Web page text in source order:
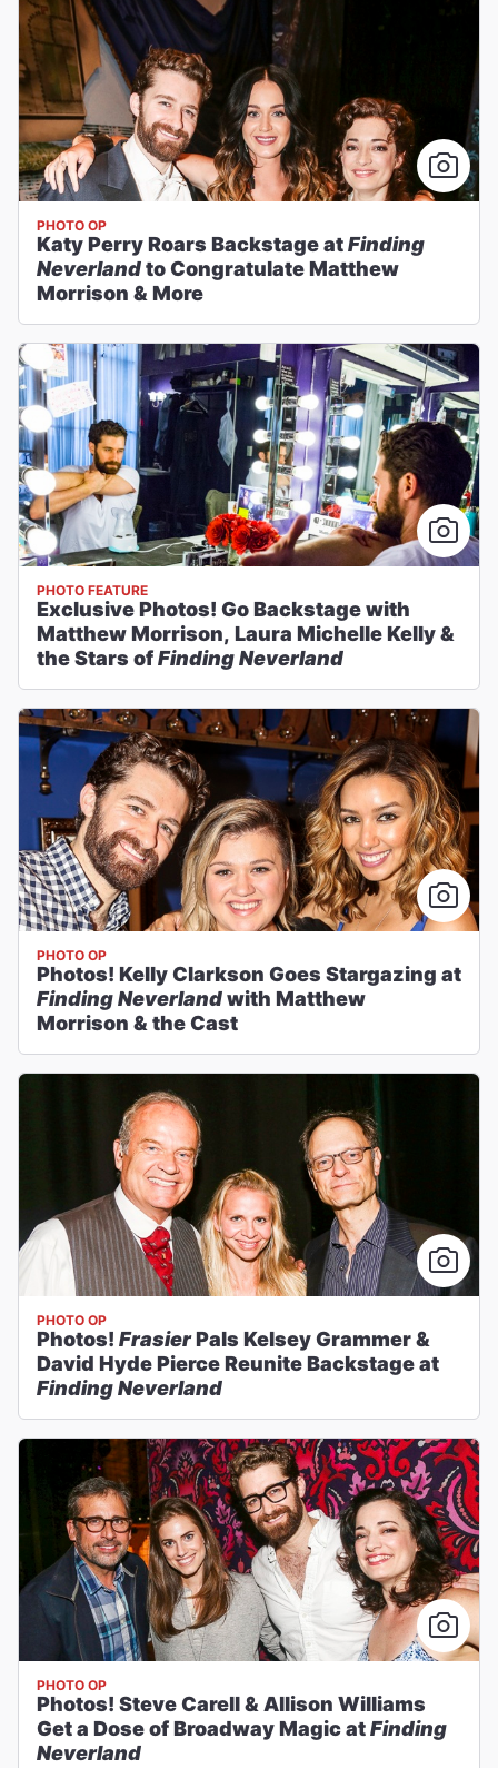
PHOTO OP
Katy Perry Roars Backstage atFinding
Neverlandto Congratulate Matthew
Morrison & More
PHOTO FEATURE
Exclusive Photos! Go Backstage with
Matthew Morrison, Laura Michelle Kelly &
the Stars ofFinding Neverland
PHOTO OP
Photos! Kelly Clarkson Goes Stargazing at
Finding Neverlandwith Matthew
Morrison & the Cast
PHOTO OP
Photos! FrasierPals Kelsey Grammer &
David Hyde Pierce Reunite Backstage at
Finding Neverland
PHOTO OP
Photos! Steve Carell & Allison Williams
Get a Dose of Broadway Magic atFinding
Neverland